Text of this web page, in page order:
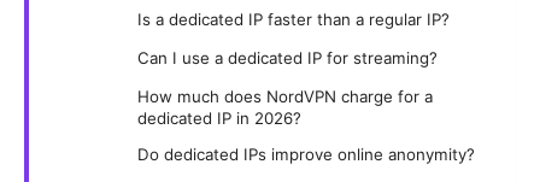
Is a dedicated IP faster than a regular IP?
Can I use a dedicated IP for streaming?
How much does NordVPN charge for a
dedicated IP in 2026?
Do dedicated IPs improve online anonymity?